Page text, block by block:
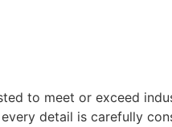
to meet or exceed
detail is carefully